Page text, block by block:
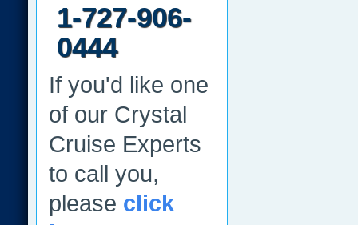
1-727-906-
0444
If you'd like one
of our Crystal
Cruise Experts
to call you,
please click